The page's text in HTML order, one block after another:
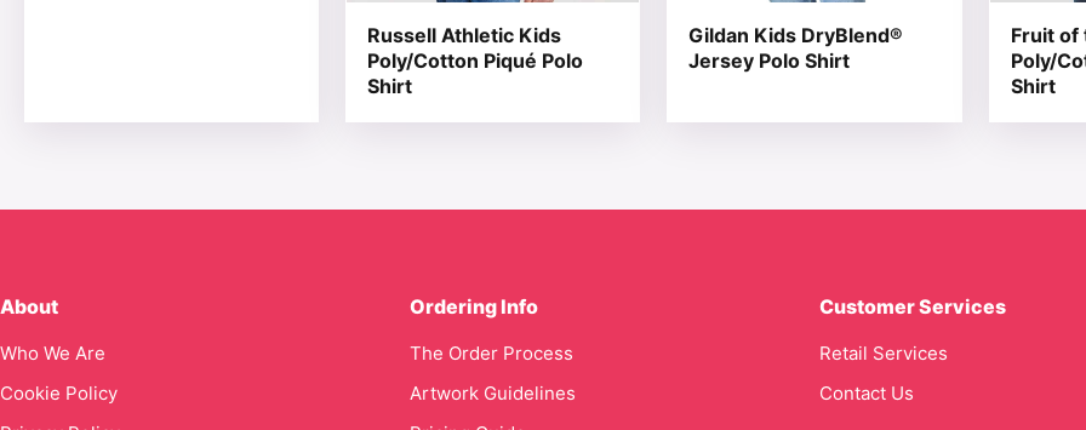
Russell Athletic Kids
Poly/Cotton Piqué Polo
Shirt
Gildan Kids DryBlend®
Jersey Polo Shirt
Fruit of
Poly/
Shirt
About
Who We Are
Cookie Policy
Ordering Info
The Order Process
Artwork Guidelines
Customer Services
Retail Services
Contact Us